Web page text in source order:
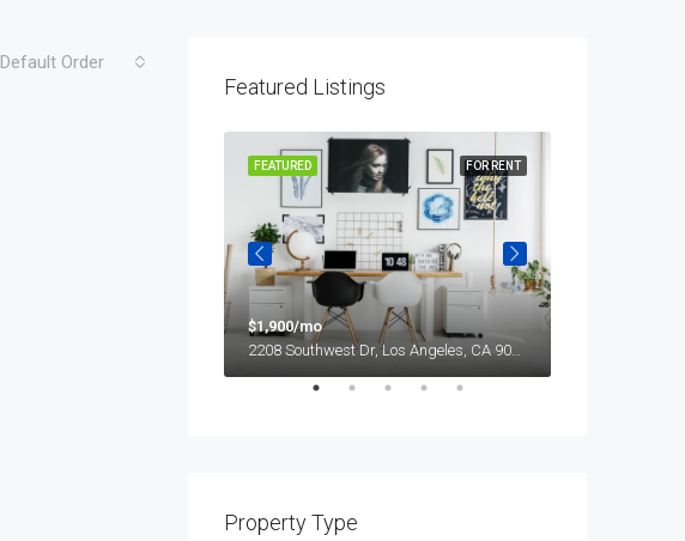
Default Order
Featured Listings
FOR RENT
FEATURED
$1,900/mo
Property Type